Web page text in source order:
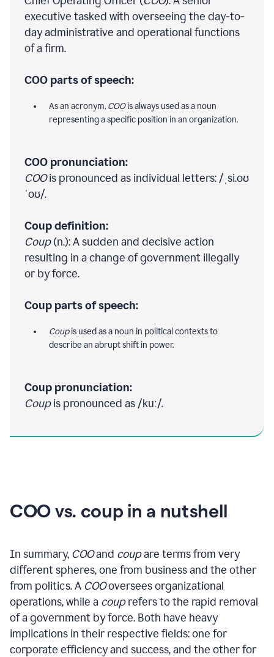
executive tasked with overseeing the day-to-
day administrative and operational functions
of a firm.
COO parts of speech:
As an acronym, COOis always used as a noun
representing a specific position in an organization.
COO pronunciation:
COOis pronounced as individual letters: /ˌsi.oʊ
ˈoʊ/.
Coup definition:
Coup(n.): A sudden and decisive action
resulting in a change of government illegally
or by force.
Coup parts of speech:
Coupis used as a noun in political contexts to
describe an abrupt shift in power.
Coup pronunciation:
Coupis pronounced as /kuː/.
COO vs. coup in a nutshell
In summary, COOand coupare terms from very
different spheres, one from business and the other
from politics. A COOoversees organizational
operations, while a couprefers to the rapid removal
of a government by force. Both have heavy
implications in their respective fields: one for
corporate efficiency and success, and the other for